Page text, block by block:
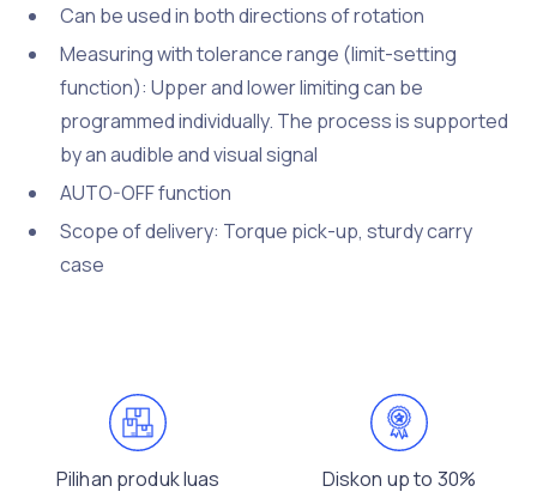
Can be used in both directions of rotation
Measuring with tolerance range (limit-setting
function): Upper and lower limiting can be
programmed individually. The process is supported
by an audible and visual signal
AUTO-OFF function
Scope of delivery: Torque pick-up, sturdy carry
case
Pilihan produk luas Diskon up to 30%